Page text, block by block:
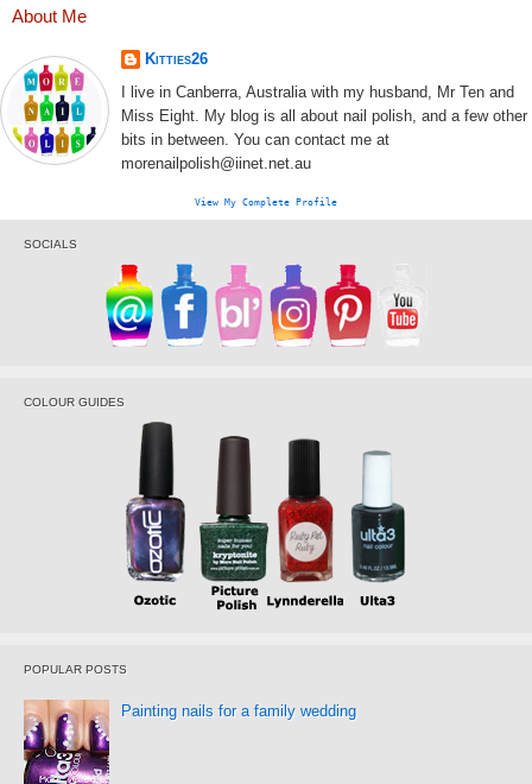
About Me
Kitties26
I live in Canberra, Australia with my husband, Mr Ten and
Miss Eight. My blog is all about nail polish, and a few other
bits in between. You can contact me at
morenailpolish@iinet.net.au
View My Complete Profile
SOCIALS
COLOUR GUIDES
POPULAR POSTS
Painting nails for a family wedding